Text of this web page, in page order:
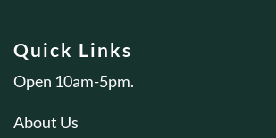
Quick Links
Open 10am-5pm.
About Us